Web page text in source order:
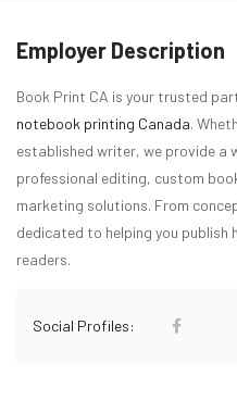
Employer Description
Book Print CA is your trusted
notebook printing Canada.
established writer, we provide a
professional editing, custom
marketing solutions. From
dedicated to helping you
readers.
Social Profiles: